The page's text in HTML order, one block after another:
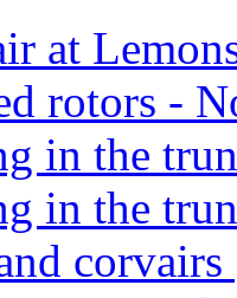
at
rotors -
in the
in the
corvairs